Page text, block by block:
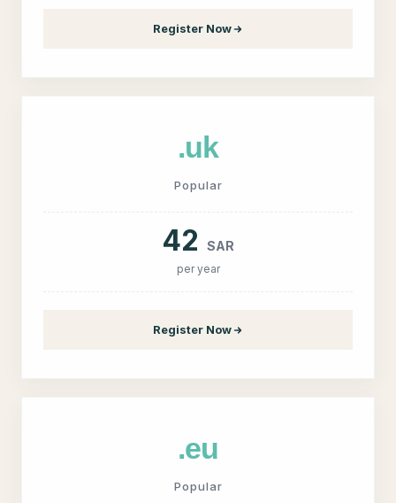
Register Now
.uk
Popular
42 SAR
per year
Register Now
.eu
Popular